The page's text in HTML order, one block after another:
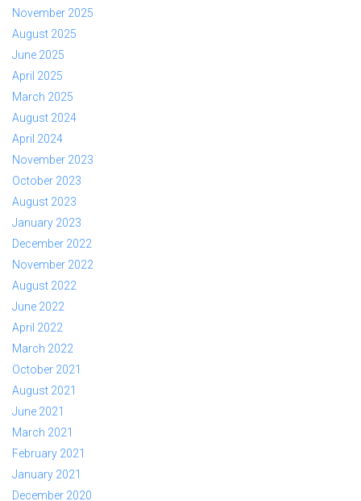
November 2025
August 2025
June 2025
April 2025
March 2025
August 2024
April 2024
November 2023
October 2023
August 2023
January 2023
December 2022
November 2022
August 2022
June 2022
April 2022
March 2022
October 2021
August 2021
June 2021
March 2021
February 2021
January 2021
December 2020